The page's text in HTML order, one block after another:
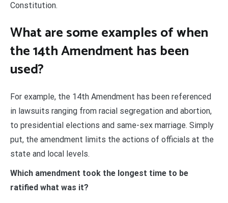
Constitution.
What are some examples of when
the 14th Amendment has been
used?
For example, the 14th Amendment has been referenced
in lawsuits ranging from racial segregation and abortion,
to presidential elections and same-sex marriage. Simply
put, the amendment limits the actions of officials at the
state and local levels.
Which amendment took the longest time to be
ratified what was it?